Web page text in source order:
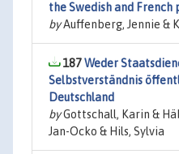
the Swedish and French
byAuffenberg, Jennie &
187Weder
Selbstverständnis
Deutschland
byGottschall, Karin &
Jan-Ocko & Hils, Sylvia